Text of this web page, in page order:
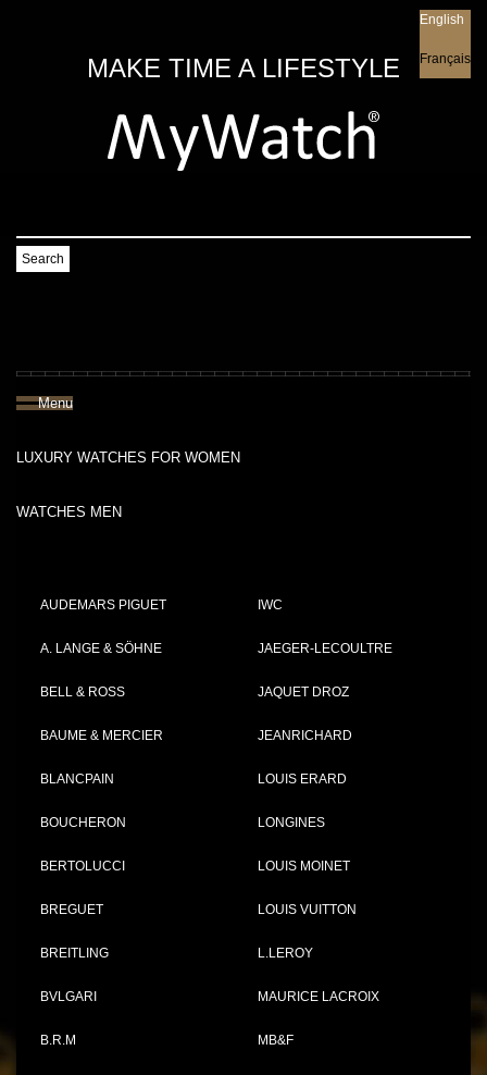
MAKE TIME A LIFESTYLE
English
Français
Search
Menu
LUXURY WATCHES FOR WOMEN
WATCHES MEN
AUDEMARS PIGUET
A. LANGE & SÖHNE
BELL & ROSS
BAUME & MERCIER
BLANCPAIN
BOUCHERON
BERTOLUCCI
BREGUET
BREITLING
BVLGARI
B.R.M
IWC
JAEGER-LECOULTRE
JAQUET DROZ
JEANRICHARD
LOUIS ERARD
LONGINES
LOUIS MOINET
LOUIS VUITTON
L.LEROY
MAURICE LACROIX
MB&F